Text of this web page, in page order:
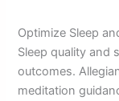
Optimize Sleep
Sleep quality and
outcomes.
meditation